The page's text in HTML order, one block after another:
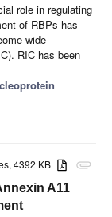
role in regulating
of RBPs has
wide
RIC has been
attachment
4392 KB
A11